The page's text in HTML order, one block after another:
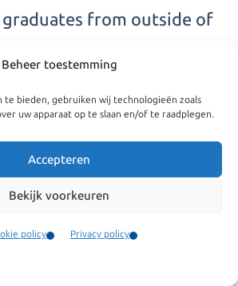
Beheer toestemming
te bieden, gebruiken wij technologieën zoals
uw apparaat op te slaan en/of te raadplegen.
Accepteren
Bekijk voorkeuren
policy Privacy policy
from outside of
graduated in the Netherlands have
for extending their stay.
a work permit during the search
of the permit that have graduated
In order to extend ones residence